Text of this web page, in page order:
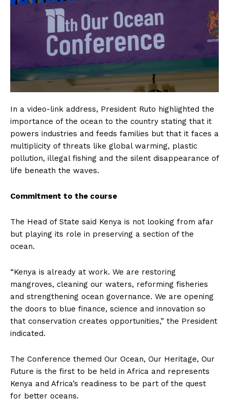
In a video-link address, President Ruto highlighted the
importance of the ocean to the country stating that it
powers industries and feeds families but that it faces a
multiplicity of threats like global warming, plastic
pollution, illegal fishing and the silent disappearance of
life beneath the waves.
Commitment to the course
The Head of State said Kenya is not looking from afar
but playing its role in preserving a section of the
ocean.
“Kenya is already at work. We are restoring
mangroves, cleaning our waters, reforming fisheries
and strengthening ocean governance. We are opening
the doors to blue finance, science and innovation so
that conservation creates opportunities,” the President
indicated.
The Conference themed Our Ocean, Our Heritage, Our
Future is the first to be held in Africa and represents
Kenya and Africa’s readiness to be part of the quest
for better oceans.